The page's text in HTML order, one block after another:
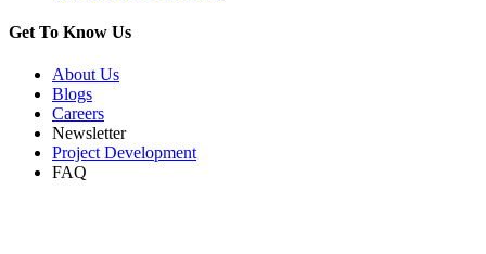
Get To Know Us
About Us
Blogs
Careers
Newsletter
Project Development
FAQ